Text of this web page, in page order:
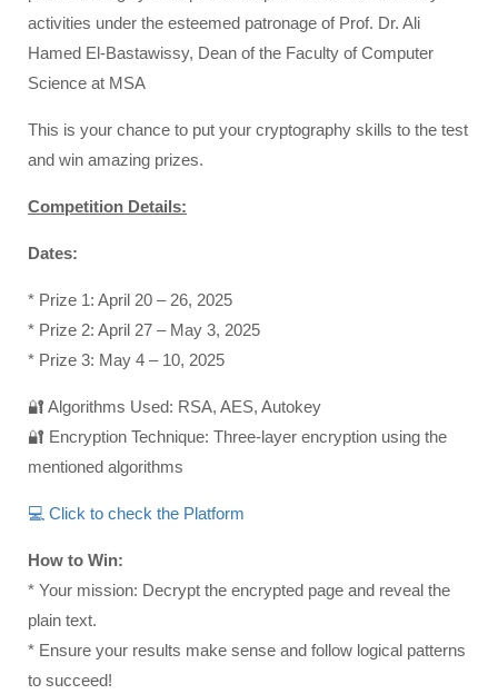
activities under the esteemed patronage of Prof. Dr. Ali
Hamed El-Bastawissy, Dean of the Faculty of Computer
Science at MSA
This is your chance to put your cryptography skills to the test
and win amazing prizes.
Competition Details:
Dates:
* Prize 1: April 20 – 26, 2025
* Prize 2: April 27 – May 3, 2025
* Prize 3: May 4 – 10, 2025
🔐 Algorithms Used: RSA, AES, Autokey
🔐 Encryption Technique: Three-layer encryption using the
mentioned algorithms
💻 Click to check the Platform
How to Win:
* Your mission: Decrypt the encrypted page and reveal the
plain text.
* Ensure your results make sense and follow logical patterns
to succeed!